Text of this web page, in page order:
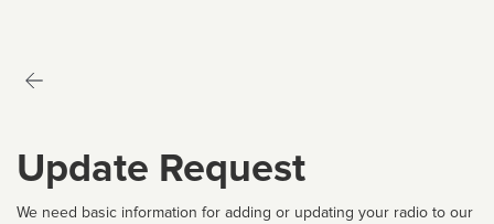
Update Request
We need basic information for adding or updating your radio to our